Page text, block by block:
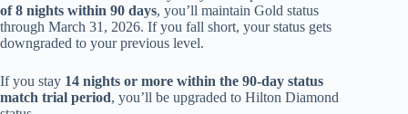
of 8 nights within 90 days, you’ll maintain Gold status
through March 31, 2026. If you fall short, your status gets
downgraded to your previous level.
If you stay 14 nights or more within the 90-day status
match trial period, you’ll be upgraded to Hilton Diamond